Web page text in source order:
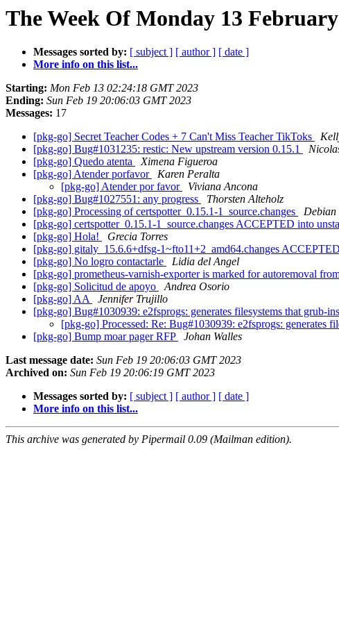
The Week Of Monday 13
Messages sorted by: [ subject ] [ author ] [ date ]
More info on this list...
Starting: Mon Feb 13 02:24:18 GMT 2023
Ending: Sun Feb 19 20:06:03 GMT 2023
Messages: 17
[pkg-go] Secret Teacher Codes + 7 Can't Miss Teacher TikToks
[pkg-go] Bug#1031235: restic: New upstream version 0.15.1
[pkg-go] Quedo atenta
Ximena Figueroa
[pkg-go] Atender porfavor
Karen Peralta
[pkg-go] Atender por favor
Viviana Ancona
[pkg-go] Bug#1027551: any progress
Thorsten Alteholz
[pkg-go] Processing of certspotter_0.15.1-1_source.changes
Debian
[pkg-go] certspotter_0.15.1-1_source.changes ACCEPTED into
[pkg-go] Hola!
Grecia Torres
[pkg-go] gitaly_15.6.6+dfsg-1~fto11+2_amd64.changes
[pkg-go] No logro contactarle
Lidia del Angel
[pkg-go] prometheus-varnish-exporter is marked for autoremoval
[pkg-go] Solicitud de apoyo
Andrea Osorio
[pkg-go] AA
Jennifer Trujillo
[pkg-go] Bug#1030939: e2fsprogs: generates filesystems that grub-
[pkg-go] Processed: Re: Bug#1030939: e2fsprogs: generates
[pkg-go] Bump moar pager RFP
Johan Walles
Last message date: Sun Feb 19 20:06:03 GMT 2023
Archived on: Sun Feb 19 20:06:19 GMT 2023
Messages sorted by: [ subject ] [ author ] [ date ]
More info on this list...
This archive was generated by Pipermail 0.09 (Mailman edition).